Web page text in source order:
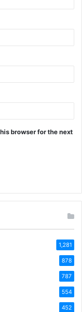
browser for the next
1,281
878
787
554
452